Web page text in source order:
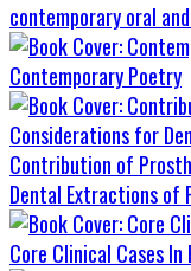
contemporary oral
Contemporary Poetry
Contribution of
Dental Extractions of
Core Clinical Cases